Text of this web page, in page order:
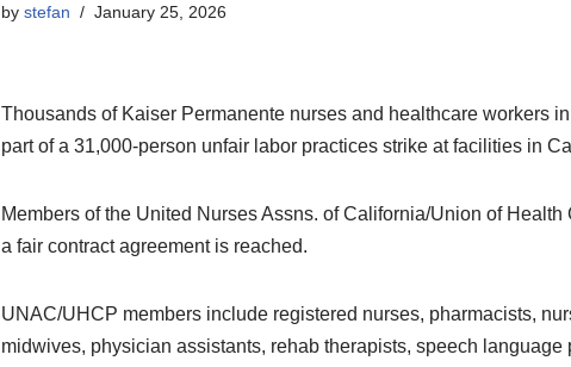
by stefan January 25, 2026
Thousands of Kaiser Permanente nurses and healthcare workers
part of a 31,000-person unfair labor practices strike at facilities in
Members of the United Nurses Assns. of California/Union of
a fair contract agreement is reached.
UNAC/UHCP members include registered nurses, pharmacists,
midwives, physician assistants, rehab therapists, speech